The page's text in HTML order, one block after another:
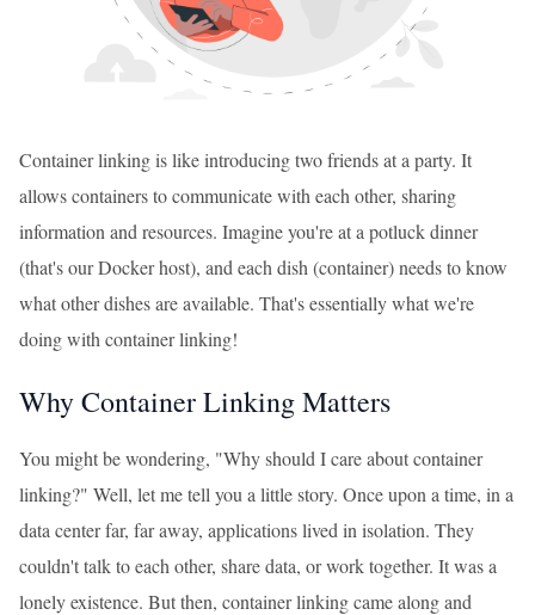
Container linking is like introducing two friends at a party. It
allows containers to communicate with each other, sharing
information and resources. Imagine you're at a potluck dinner
(that's our Docker host), and each dish (container) needs to know
what other dishes are available. That's essentially what we're
doing with container linking!
Why Container Linking Matters
You might be wondering, "Why should I care about container
linking?" Well, let me tell you a little story. Once upon a time, in a
data center far, far away, applications lived in isolation. They
couldn't talk to each other, share data, or work together. It was a
lonely existence. But then, container linking came along and